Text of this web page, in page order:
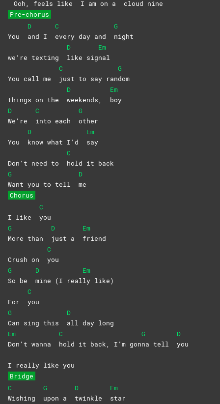
Ooh, feels like I am on a cloud nine
Pre-chorus
You
D
and I
C
every day and
G
night
we’re texting
D
like sig
Em
nal
You call me
C
just to say ran
G
dom
things on the
D
weekends,
Em
boy
D
We’re
C
into each
G
other
You
D
know what I’d
Em
say
Don’t need to
C
hold it back
G
Want you to tell
D
me
Chorus
I like
C
you
G
More than
D
just a
Em
friend
Crush on
C
you
G
So be
D
mine (I real
Em
ly like)
For
C
you
G
Can sing this
D
all day long
Em
Don’t wanna
C
hold it back, I’m gon
G
na tell
D
you
I really like you
Bridge
C
Wishing
G
upon a
D
twinkle
Em
star